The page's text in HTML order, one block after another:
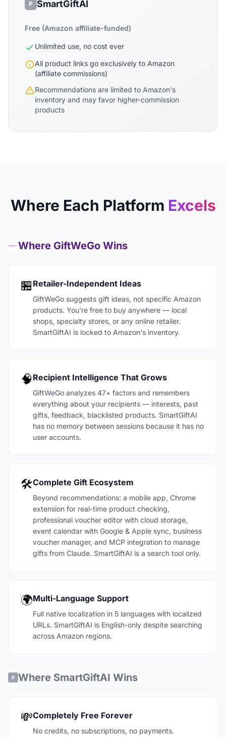
P SmartGiftAI
Free (Amazon affiliate-funded)
Unlimited use, no cost ever
All product links go exclusively to Amazon
(affiliate commissions)
Recommendations are limited to Amazon's
inventory and may favor higher-commission
products
Where Each Platform Excels
Where GiftWeGo Wins
🏪 Retailer-Independent Ideas
GiftWeGo suggests gift ideas, not specific Amazon
products. You're free to buy anywhere — local
shops, specialty stores, or any online retailer.
SmartGiftAI is locked to Amazon's inventory.
🧠 Recipient Intelligence That Grows
GiftWeGo analyzes 47+ factors and remembers
everything about your recipients — interests, past
gifts, feedback, blacklisted products. SmartGiftAI
has no memory between sessions because it has no
user accounts.
🛠️Complete Gift Ecosystem
Beyond recommendations: a mobile app, Chrome
extension for real-time product checking,
professional voucher editor with cloud storage,
event calendar with Google & Apple sync, business
voucher manager, and MCP integration to manage
gifts from Claude. SmartGiftAI is a search tool only.
🌍Multi-Language Support
Full native localization in 5 languages with localized
URLs. SmartGiftAI is English-only despite searching
across Amazon regions.
P Where SmartGiftAI Wins
💸Completely Free Forever
No credits, no subscriptions, no payments.